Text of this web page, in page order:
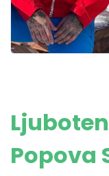
Popova